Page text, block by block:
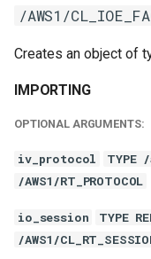
/AWS1/
Creates an object of
IMPORTING
OPTIONAL ARGUMENTS:
iv_protocol
TYPE
/AWS1/RT_PROTOCOL
io_session
TYPE
/AWS1/